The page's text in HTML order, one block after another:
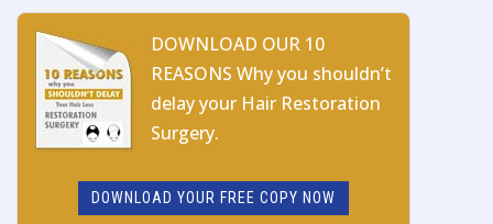
DOWNLOAD OUR 10
REASONS Why you shouldn’t
delay your Hair Restoration
Surgery.
DOWNLOAD YOUR FREE COPY NOW